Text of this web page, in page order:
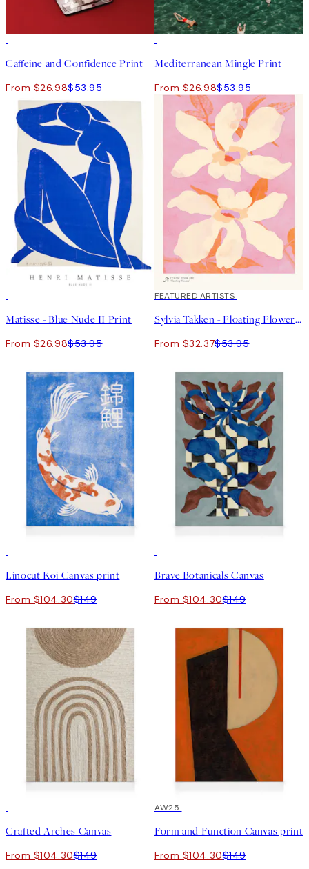
Caffeine and Confidence Print
From $26.98$53.95
Mediterranean Mingle Print
From $26.98$53.95
Matisse - Blue Nude II Print
From $26.98$53.95
40%*
FEATURED ARTISTS
Sylvia Takken - Floating Flowers Print
From $32.37$53.95
Linocut Koi Canvas print
From $104.30$149
Brave Botanicals Canvas
From $104.30$149
Crafted Arches Canvas
From $104.30$149
30%*
AW25
Form and Function Canvas print
From $104.30$149